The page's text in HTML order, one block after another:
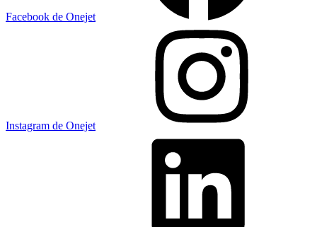
Facebook de Onejet
Instagram de Onejet